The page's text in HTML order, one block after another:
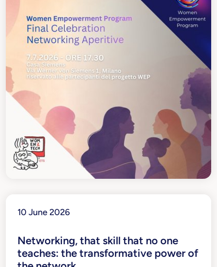
10 June 2026
Networking, that skill that no one
teaches: the transformative power of